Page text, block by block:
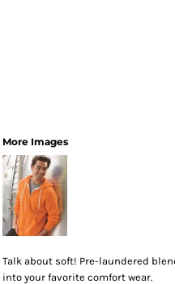
More Images
Talk about soft! Pre-laundered
into your favorite comfort wear.